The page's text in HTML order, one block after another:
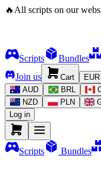
🔥 All scripts on our
Scripts Bundles
Join us
Cart
EUR
AUD
BRL
NZD
PLN
Log in
Scripts Bundles